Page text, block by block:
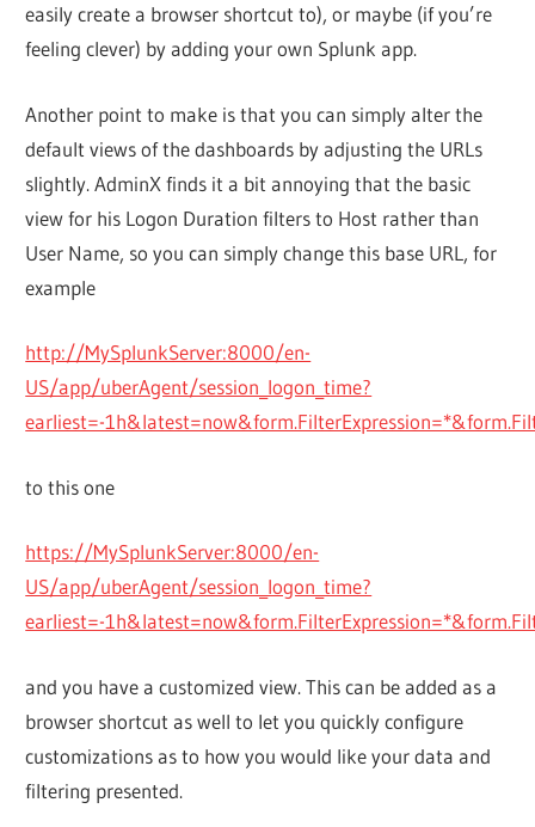
easily create a browser shortcut to), or maybe (if you’re
feeling clever) by adding your own Splunk app.
Another point to make is that you can simply alter the
default views of the dashboards by adjusting the URLs
slightly. AdminX finds it a bit annoying that the basic
view for his Logon Duration filters to Host rather than
User Name, so you can simply change this base URL, for
example
http://MySplunkServer:8000/en-
US/app/uberAgent/session_logon_time?
earliest=-
to this one
https://MySplunkServer:8000/en-
US/app/uberAgent/session_logon_time?
earliest=-
and you have a customized view. This can be added as a
browser shortcut as well to let you quickly configure
customizations as to how you would like your data and
filtering presented.